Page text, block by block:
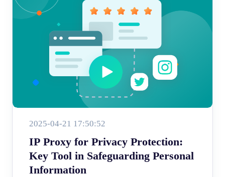
2025-04-21 17:50:52
IP Proxy for Privacy Protection:
Key Tool in Safeguarding Personal
Information